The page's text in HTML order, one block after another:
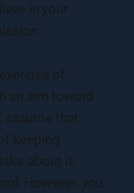
in your
of
an aim toward
assume that
keeping
about it;
However, you